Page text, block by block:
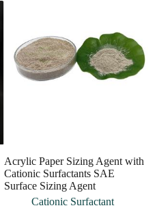
Acrylic Paper Sizing Agent with
Cationic Surfactants SAE
Surface Sizing Agent
Cationic Surfactant